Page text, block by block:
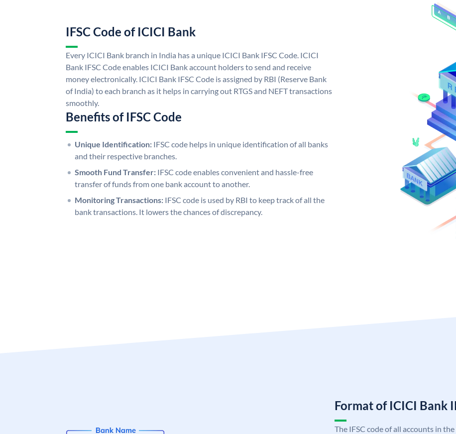
IFSC Code of ICICI Bank
Every ICICI Bank branch in India has a unique ICICI Bank IFSC Code. ICICI
Bank IFSC Code enables ICICI Bank account holders to send and receive
money electronically. ICICI Bank IFSC Code is assigned by RBI (Reserve Bank
of India) to each branch as it helps in carrying out RTGS and NEFT transactions
smoothly.
Benefits of IFSC Code
Unique Identification: IFSC code helps in unique identification of all banks
and their respective branches.
Smooth Fund Transfer: IFSC code enables convenient and hassle-free
transfer of funds from one bank account to another.
Monitoring Transactions: IFSC code is used by RBI to keep track of all the
bank transactions. It lowers the chances of discrepancy.
Format of ICICI Bank
The IFSC code of all accounts in